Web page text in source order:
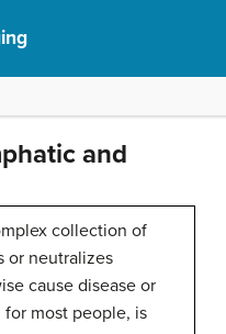
and
collection of
or neutralizes
cause disease or
most people, is